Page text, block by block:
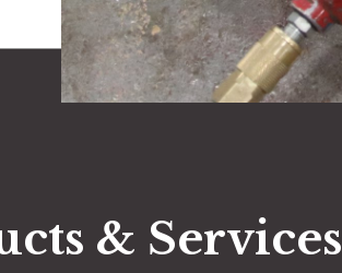
& Services